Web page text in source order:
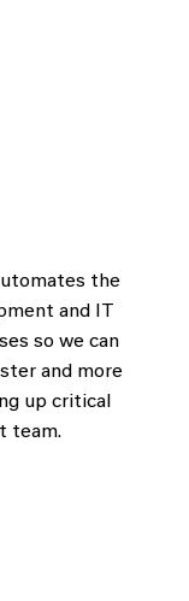
the
and IT
so we can
and more
up critical
team.